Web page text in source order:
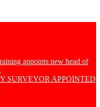
appoints new head of
SURVEYOR APPOINTED